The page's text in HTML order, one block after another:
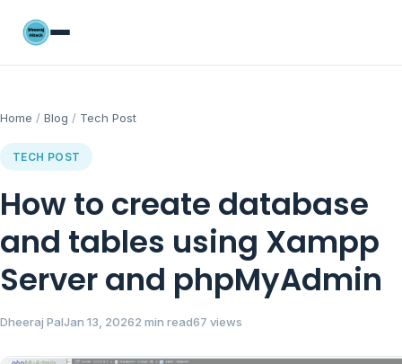
Home / Blog / Tech Post
TECH POST
How to create database
and tables using Xampp
Server and phpMyAdmin
Dheeraj PalJan 13, 20262 min read67 views